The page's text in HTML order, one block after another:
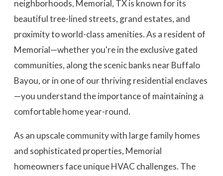
neighborhoods, Memorial, TX is known for its
beautiful tree-lined streets, grand estates, and
proximity to world-class amenities. As a resident of
Memorial—whether you're in the exclusive gated
communities, along the scenic banks near Buffalo
Bayou, or in one of our thriving residential enclaves
—you understand the importance of maintaining a
comfortable home year-round.
As an upscale community with large family homes
and sophisticated properties, Memorial
homeowners face unique HVAC challenges. The